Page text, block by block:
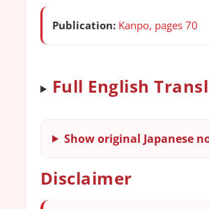
Publication: Kanpo, pages 70
Full English
Show original Japanese
Disclaimer